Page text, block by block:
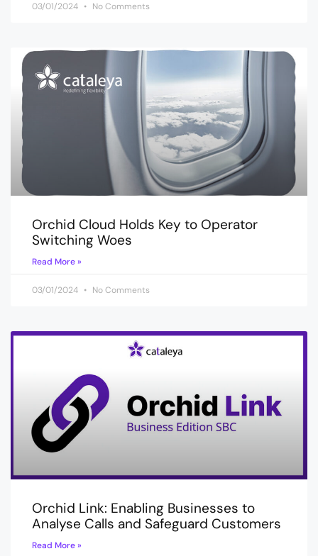
03/01/2024 No Comments
Orchid Cloud Holds Key to Operator
Switching Woes
Read More »
03/01/2024 No Comments
Orchid Link: Enabling Businesses to
Analyse Calls and Safeguard Customers
Read More »